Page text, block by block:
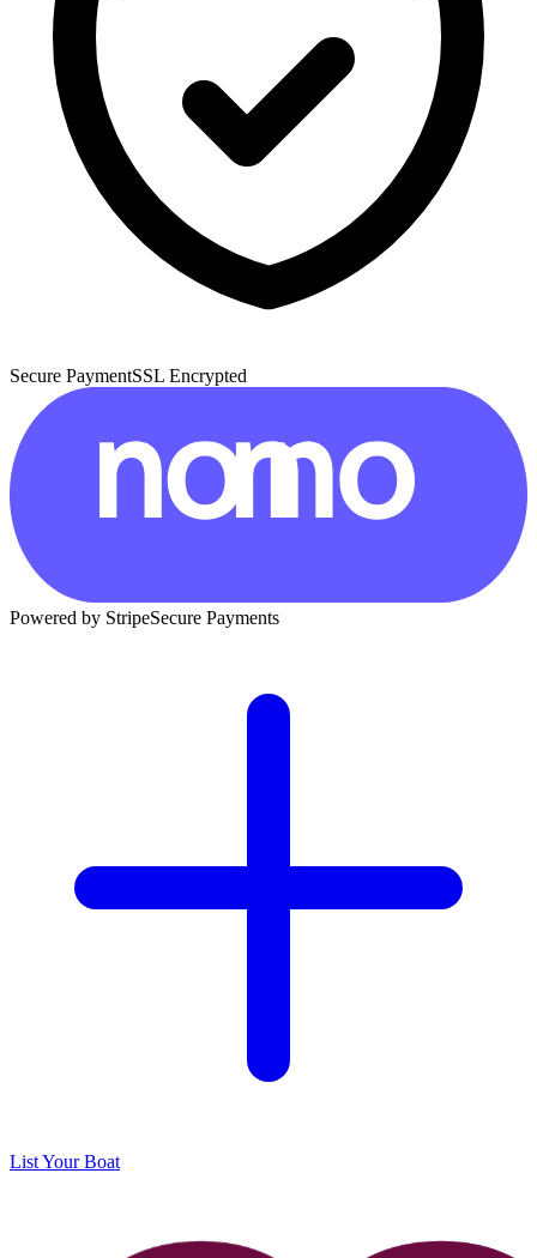
Secure PaymentSSL Encrypted
Powered by StripeSecure Payments
List Your Boat